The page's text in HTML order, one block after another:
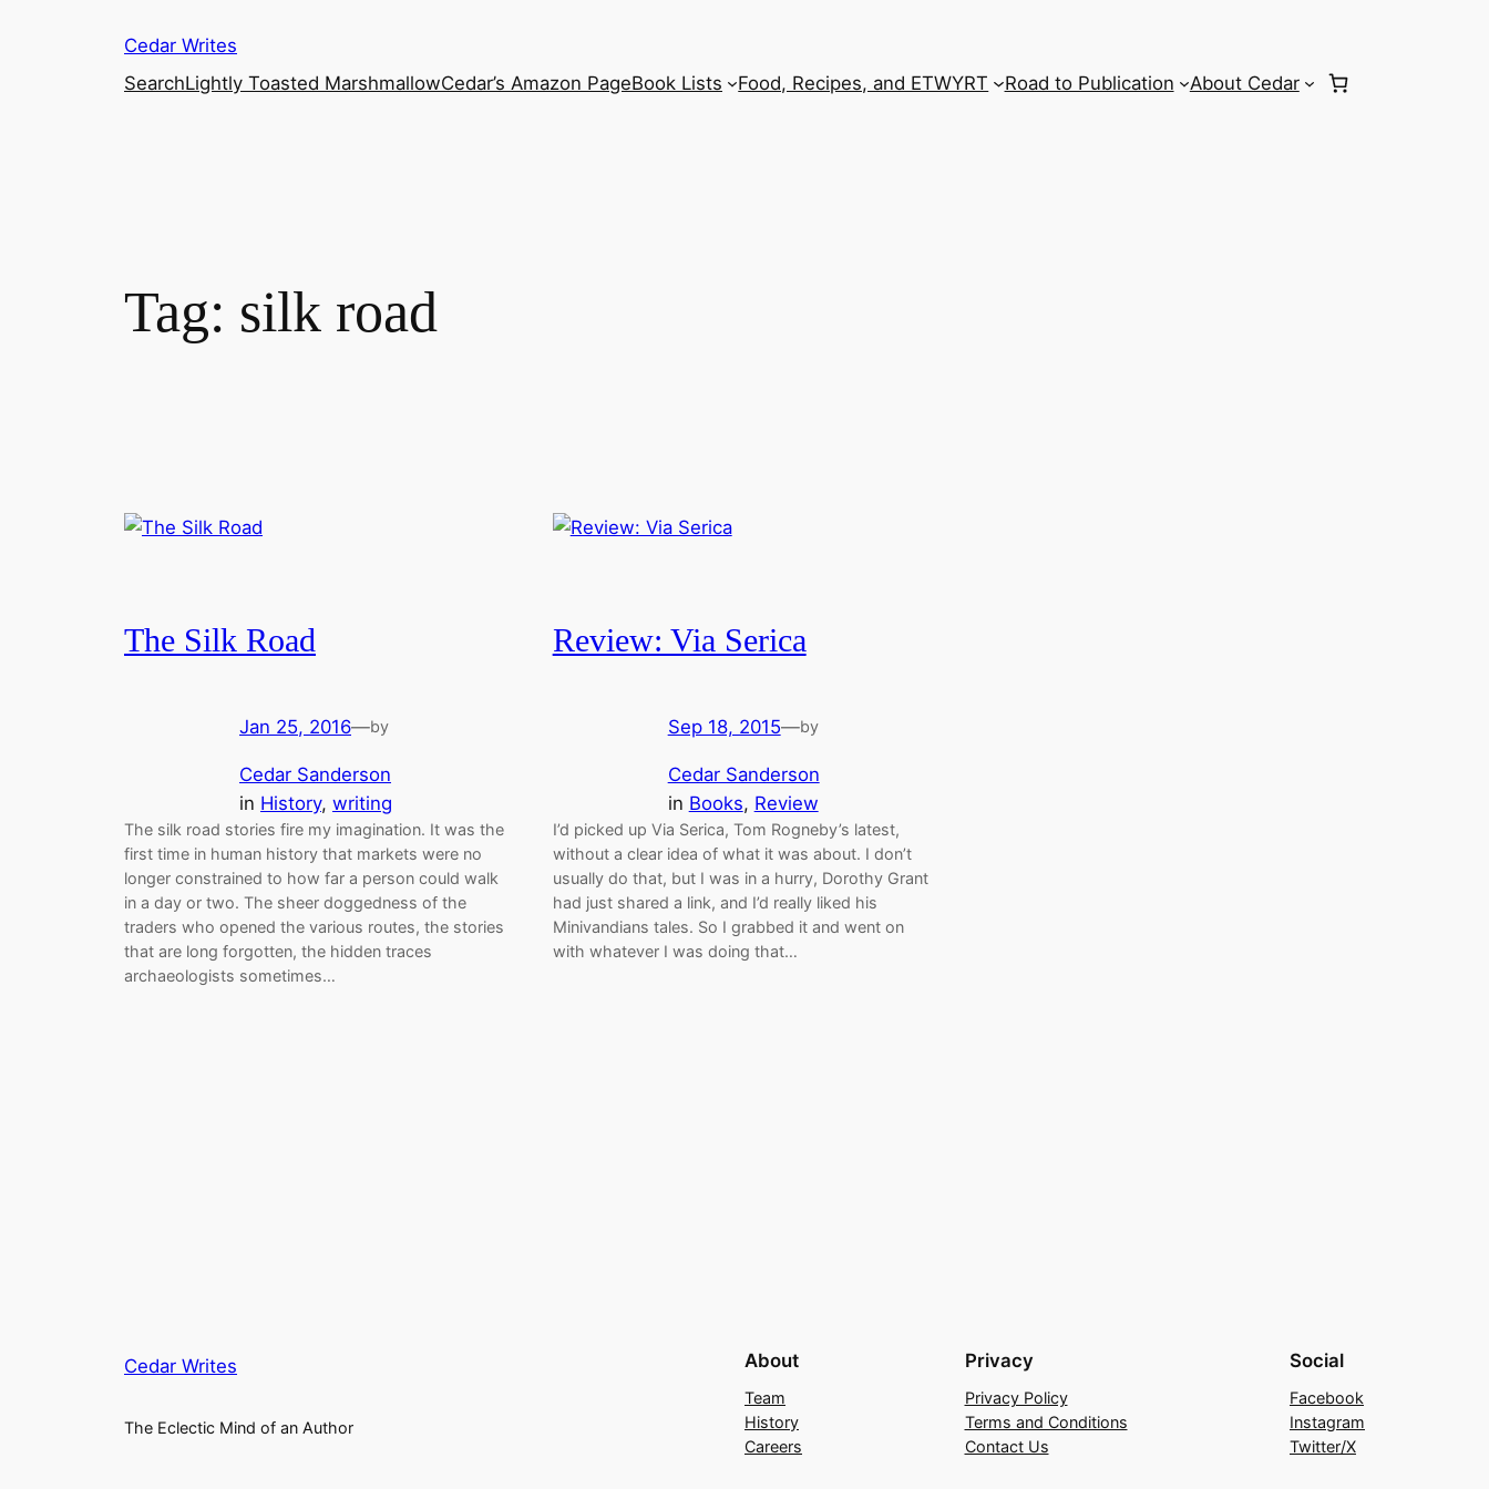
Cedar Writes
SearchLightly Toasted MarshmallowCedar’s Amazon PageBook Lists Food, Recipes, and ETWYRT Road to Publication About Cedar
Tag: silk road
The Silk Road
Jan 25, 2016—by
Cedar Sanderson
in History, writing
The silk road stories fire my imagination. It was the
first time in human history that markets were no
longer constrained to how far a person could walk
in a day or two. The sheer doggedness of the
traders who opened the various routes, the stories
that are long forgotten, the hidden traces
archaeologists sometimes…
Review: Via Serica
Sep 18, 2015—by
Cedar Sanderson
in Books, Review
I’d picked up Via Serica, Tom Rogneby’s latest,
without a clear idea of what it was about. I don’t
usually do that, but I was in a hurry, Dorothy Grant
had just shared a link, and I’d really liked his
Minivandians tales. So I grabbed it and went on
with whatever I was doing that…
Cedar Writes
The Eclectic Mind of an Author
About
Team
History
Careers
Privacy
Privacy Policy
Terms and Conditions
Contact Us
Social
Facebook
Instagram
Twitter/X